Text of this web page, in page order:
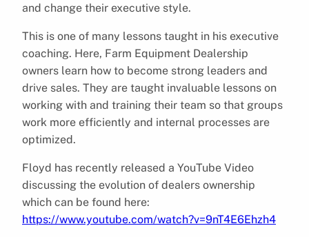
and change their executive style.
This is one of many lessons taught in his executive
coaching. Here, Farm Equipment Dealership
owners learn how to become strong leaders and
drive sales. They are taught invaluable lessons on
working with and training their team so that groups
work more efficiently and internal processes are
optimized.
Floyd has recently released a YouTube Video
discussing the evolution of dealers ownership
which can be found here:
https://www.youtube.com/watch?v=9nT4E6Ehzh4